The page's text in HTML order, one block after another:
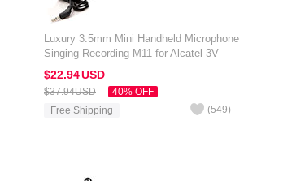
Luxury 3.5mm Mini Handheld Microphone
Singing Recording M11 for Alcatel 3V
Black
$22.94USD
$37.94USD
40% OFF
Free Shipping
(549)